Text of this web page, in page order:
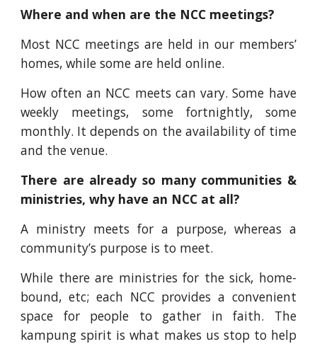
Where and when are the NCC meetings?
Most NCC meetings are held in our members’
homes, while some are held online.
How often an NCC meets can vary. Some have
weekly meetings, some fortnightly, some
monthly. It depends on the availability of time
and the venue.
There are already so many communities &
ministries, why have an NCC at all?
A ministry meets for a purpose, whereas a
community’s purpose is to meet.
While there are ministries for the sick, home-
bound, etc; each NCC provides a convenient
space for people to gather in faith. The
kampung spirit is what makes us stop to help